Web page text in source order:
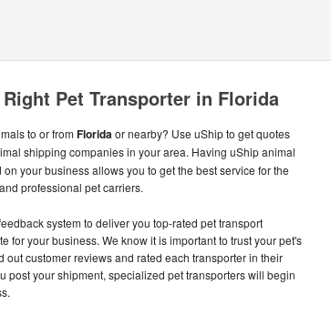
Pet Transporter in Florida
to or fromFloridaor nearby? Use uShip to get quotes
shipping companies in your area. Having uShip animal
your business allows you to get the best service for the
professional pet carriers.
system to deliver you top-rated pet transport
for your business. We know it is important to trust your pet's
out customer reviews and rated each transporter in their
post your shipment, specialized pet transporters will begin